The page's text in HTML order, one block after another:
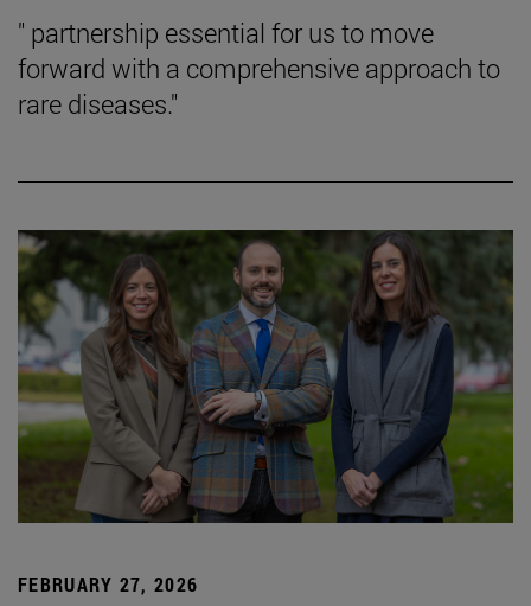
" partnership essential for us to move
forward with a comprehensive approach to
rare diseases."
FEBRUARY 27, 2026